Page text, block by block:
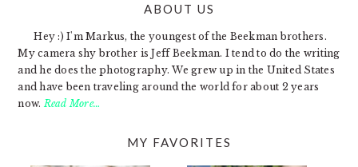
ABOUT US
Hey :) I'm Markus, the youngest of the Beekman brothers.
My camera shy brother is Jeff Beekman. I tend to do the writing
and he does the photography. We grew up in the United States
and have been traveling around the world for about 2 years
now. Read More…
MY FAVORITES